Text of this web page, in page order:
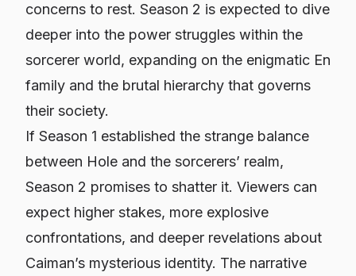
concerns to rest. Season 2 is expected to dive
deeper into the power struggles within the
sorcerer world, expanding on the enigmatic En
family and the brutal hierarchy that governs
their society.
If Season 1 established the strange balance
between Hole and the sorcerers’ realm,
Season 2 promises to shatter it. Viewers can
expect higher stakes, more explosive
confrontations, and deeper revelations about
Caiman’s mysterious identity. The narrative